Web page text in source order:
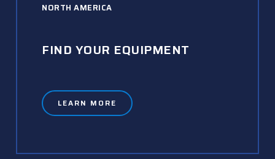
NORTH AMERICA
FIND YOUR EQUIPMENT
LEARN MORE